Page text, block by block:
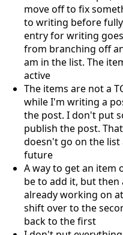
move off to fix
to writing before
entry for writing
from branching off
am in the list. The
active
The items are not a
while I'm writing a
the post. I don't put
publish the post.
doesn't go on the
future
A way to get an item
be to add it, but
already working on
shift over to the
back to the first